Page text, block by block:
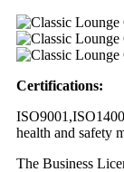
Certifications:
health and safety
The Business